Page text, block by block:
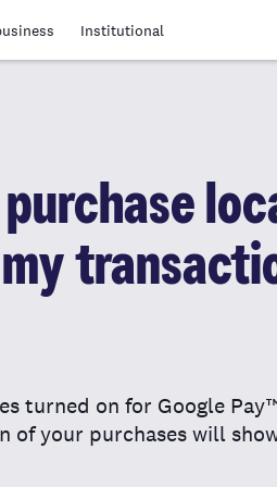
Institutional
turned on for Google
of your purchases will